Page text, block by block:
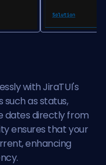
with JiraTUI's
as status,
dates directly from
ensures that your
enhancing